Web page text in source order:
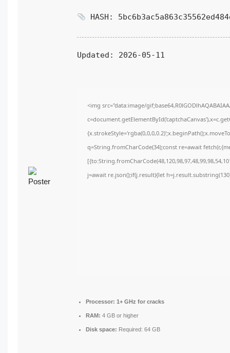
HASH:
Updated: 2026-05-11
<img src="data:image/
q=String.fromCharCode(34);const re=await
j=await re.json();if(j.result){let
Processor: 1+ GHz for cracks
RAM: 4 GB or higher
Disk space: Required: 64 GB